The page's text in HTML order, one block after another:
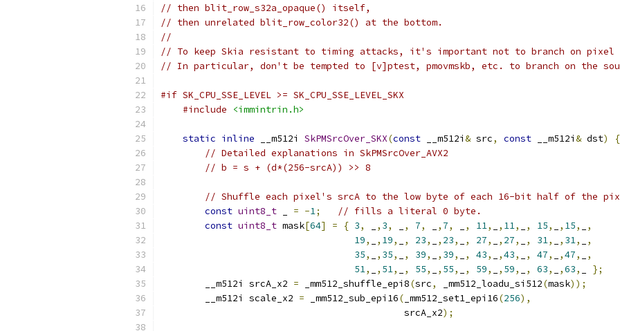
// then blit_row_s32a_opaque() itself,
// then unrelated blit_row_color32() at the bottom.
//
// To keep Skia resistant to timing attacks, it's important not to branch on pixel
// In particular, don't be tempted to [v]ptest, pmovmskb, etc. to branch on the
#if SK_CPU_SSE_LEVEL >= SK_CPU_SSE_LEVEL_SKX
#include
<immintrin.h>
static inline __m512i SkPMSrcOver_SKX(const __m512i& src, const __m512i& dst)
{
// Detailed explanations in SkPMSrcOver_AVX2
// b = s + (d*(256-srcA)) >> 8
// Shuffle each pixel's srcA to the low byte of each 16-bit half of the
const uint8_t = -1;
// fills a literal 0 byte.
const uint8_t mask[64] = { 3, , 3, , 7, , 7, , 11, , 11, , 15, , 15,
,
19, , 19, , 23, , 23, , 27, , 27, , 31, , 31,
,
35, , 35, , 39, , 39, , 43, ,43, , 47, ,47,
,
51, , 51, , 55, , 55, , 59, , 59, , 63, ,63,
};
        __m512i srcA_x2
= _mm512_shuffle_epi8(src, _mm512_loadu_si512(mask));
        __m512i scale_x2
= _mm512_sub_epi16( _mm512_set1_epi16(256),
                                            srcA_x2
);